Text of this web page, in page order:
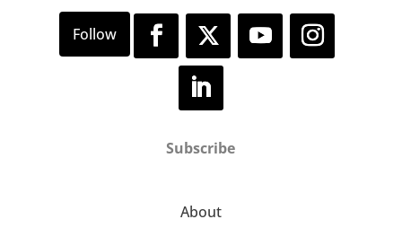
Subscribe
About